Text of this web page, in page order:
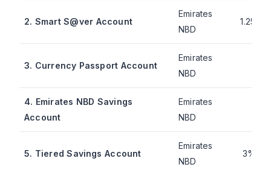
2. Smart S@ver Account
Emirates
NBD
1.25%
3. Currency Passport Account
Emirates
NBD
4. Emirates NBD Savings
Account
Emirates
NBD
5. Tiered Savings Account
Emirates
NBD
3%